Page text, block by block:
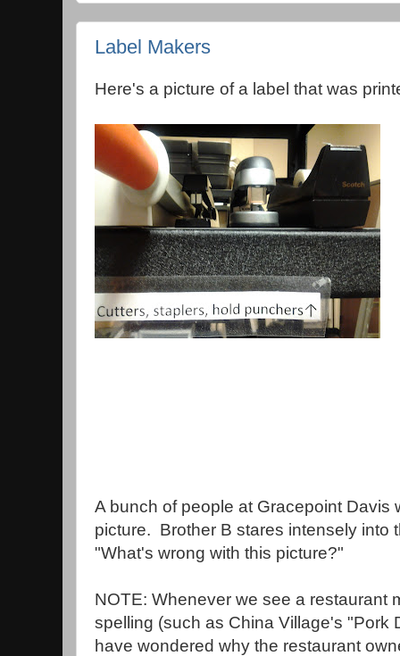
Label Makers
Here's a picture of a label that was
A bunch of people at Gracepoint Davis
picture. Brother B stares intensely into
"What's wrong with this picture?"
NOTE: Whenever we see a restaurant
spelling (such as China Village's "Pork
have wondered why the restaurant